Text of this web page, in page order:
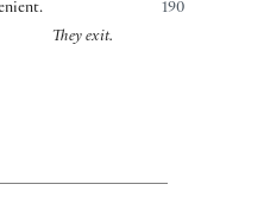
190
They exit.